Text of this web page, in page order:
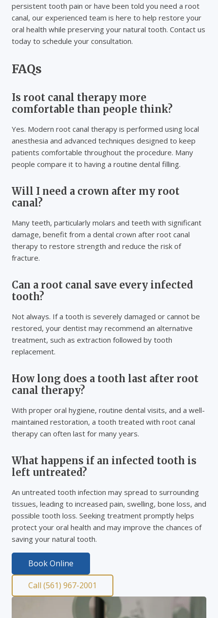
persistent tooth pain or have been told you need a root
canal, our experienced team is here to help restore your
oral health while preserving your natural tooth. Contact us
today to schedule your consultation.
FAQs
Is root canal therapy more
comfortable than people think?
Yes. Modern root canal therapy is performed using local
anesthesia and advanced techniques designed to keep
patients comfortable throughout the procedure. Many
people compare it to having a routine dental filling.
Will I need a crown after my root
canal?
Many teeth, particularly molars and teeth with significant
damage, benefit from a dental crown after root canal
therapy to restore strength and reduce the risk of
fracture.
Can a root canal save every infected
tooth?
Not always. If a tooth is severely damaged or cannot be
restored, your dentist may recommend an alternative
treatment, such as extraction followed by tooth
replacement.
How long does a tooth last after root
canal therapy?
With proper oral hygiene, routine dental visits, and a well-
maintained restoration, a tooth treated with root canal
therapy can often last for many years.
What happens if an infected tooth is
left untreated?
An untreated tooth infection may spread to surrounding
tissues, leading to increased pain, swelling, bone loss, and
possible tooth loss. Seeking treatment promptly helps
protect your oral health and may improve the chances of
saving your natural tooth.
Book Online
Call (561) 967-2001